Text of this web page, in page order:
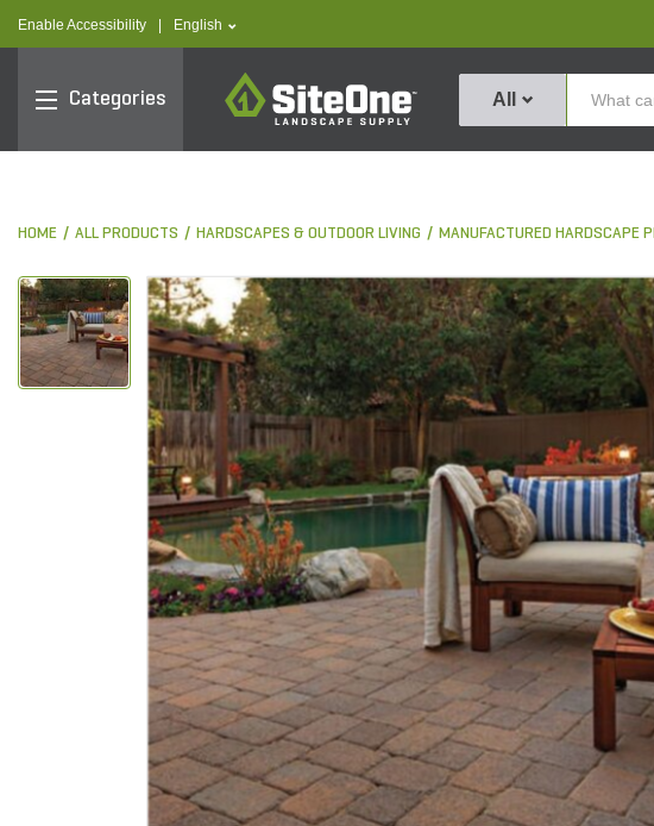
Enable Accessibility text.language
English
Categories
SiteOne
All
HOME ALL PRODUCTS HARDSCAPES & OUTDOOR LIVING MANUFACTURED HARDSCAPE